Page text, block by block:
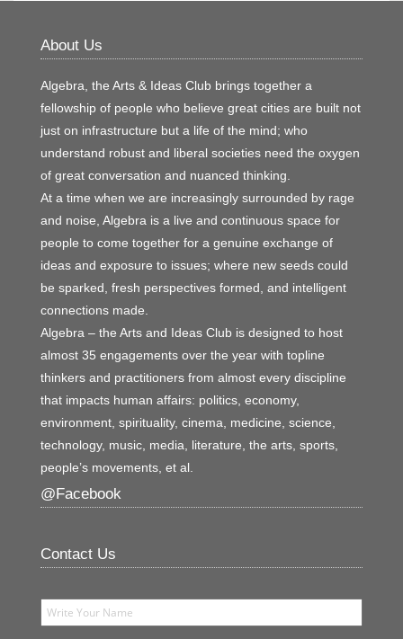
About Us
Algebra, the Arts & Ideas Club brings together a
fellowship of people who believe great cities are built not
just on infrastructure but a life of the mind; who
understand robust and liberal societies need the oxygen
of great conversation and nuanced thinking.
At a time when we are increasingly surrounded by rage
and noise, Algebra is a live and continuous space for
people to come together for a genuine exchange of
ideas and exposure to issues; where new seeds could
be sparked, fresh perspectives formed, and intelligent
connections made.
Algebra – the Arts and Ideas Club is designed to host
almost 35 engagements over the year with topline
thinkers and practitioners from almost every discipline
that impacts human affairs: politics, economy,
environment, spirituality, cinema, medicine, science,
technology, music, media, literature, the arts, sports,
people’s movements, et al.
@Facebook
Contact Us